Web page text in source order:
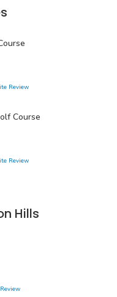
Review
Course
Review
Hills